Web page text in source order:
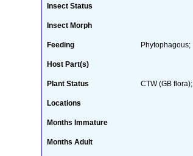
Insect Status
Insect Morph
Feeding Phytophagous;
Host Part(s)
Plant Status CTW (GB flora);
Locations
Months Immature
Months Adult